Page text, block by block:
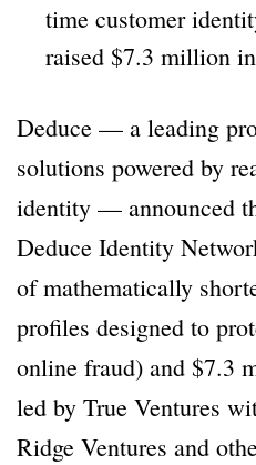
time customer
raised $7.3 million
Deduce — a leading
solutions powered by
identity — announced
Deduce Identity
of mathematically
profiles designed to
online fraud) and $7.3
led by True Ventures
Ridge Ventures and